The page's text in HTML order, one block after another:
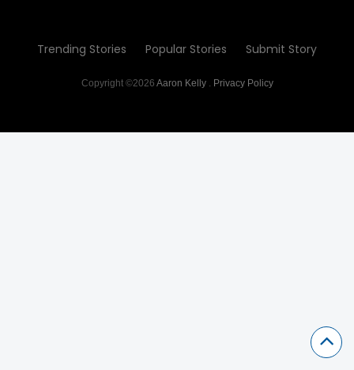
Trending Stories Popular Stories Submit Story
Copyright ©2026 Aaron Kelly. Privacy Policy